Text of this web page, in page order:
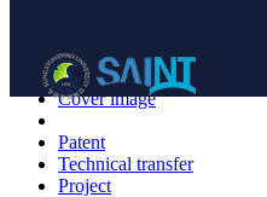
Achieve
Cover image
Patent
Technical transfer
Project